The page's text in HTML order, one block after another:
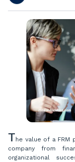
The value of a
company from
organizational